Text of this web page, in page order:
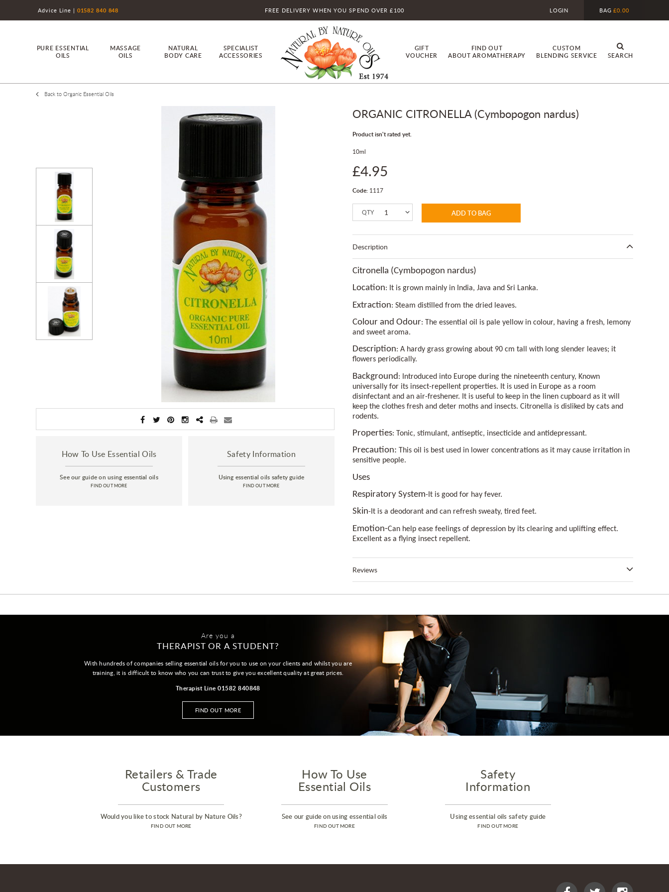
Advice Line 01582 840 848 BAG £0.00
LOGIN
FREE DELIVERY WHEN YOU SPEND OVER £100
GIFT
VOUCHER
FIND OUT
ABOUT AROMATHERAPY
CUSTOM
BLENDING SERVICE
SEARCH
PURE ESSENTIAL
OILS
MASSAGE
OILS
NATURAL
BODY CARE
SPECIALIST
ACCESSORIES
Back to Organic Essential Oils
ORGANIC CITRONELLA (Cymbopogon nardus)
Product isn't rated yet.
10ml
£4.95
Code: 1117
QTY ADD TO BAG
Description
Citronella (Cymbopogon nardus)
Location: It is grown mainly in India, Java and Sri Lanka.
Extraction: Steam distilled from the dried leaves.
Colour and Odour: The essential oil is pale yellow in colour, having a fresh, lemony
and sweet aroma.
Description: A hardy grass growing about 90 cm tall with long slender leaves; it
flowers periodically.
Background: Introduced into Europe during the nineteenth century, Known
universally for its insect-repellent properties. It is used in Europe as a room
disinfectant and an air-freshener. It is useful to keep in the linen cupboard as it will
keep the clothes fresh and deter moths and insects. Citronella is disliked by cats and
rodents.
Properties: Tonic, stimulant, antiseptic, insecticide and antidepressant.
Precaution: This oil is best used in lower concentrations as it may cause irritation in
sensitive people.
Uses
Respiratory System-It is good for hay fever.
Skin-It is a deodorant and can refresh sweaty, tired feet.
Emotion-Can help ease feelings of depression by its clearing and uplifting effect.
Excellent as a flying insect repellent.
Reviews
How To Use Essential Oils
See our guide on using essential oils
FIND OUT MORE
Safety Information
Using essential oils safety guide
FIND OUT MORE
Are you a
THERAPIST OR A STUDENT?
With hundreds of companies selling essential oils for you to use on your clients and whilst you are
training, it is difficult to know who you can trust to give you excellent quality at great prices.
Therapist Line 01582 840848
FIND OUT MORE
Retailers & Trade
Customers
Would you like to stock Natural by Nature Oils?
FIND OUT MORE
How To Use
Essential Oils
See our guide on using essential oils
FIND OUT MORE
Safety
Information
Using essential oils safety guide
FIND OUT MORE